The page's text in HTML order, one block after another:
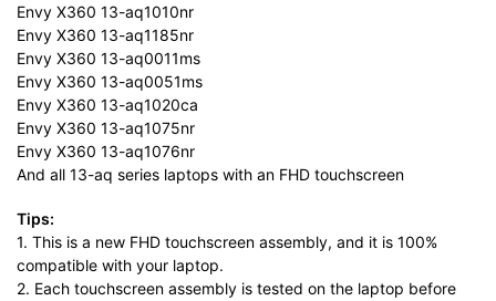
Envy X360 13-aq1010nr
Envy X360 13-aq1185nr
Envy X360 13-aq0011ms
Envy X360 13-aq0051ms
Envy X360 13-aq1020ca
Envy X360 13-aq1075nr
Envy X360 13-aq1076nr
And all 13-aq series laptops with an FHD touchscreen
Tips:
1. This is a new FHD touchscreen assembly, and it is 100%
compatible with your laptop.
2. Each touchscreen assembly is tested on the laptop before